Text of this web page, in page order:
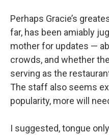
Perhaps Gracie’s
far, has been amiably
mother for updates —
crowds, and whether
serving as the
The staff also seems
popularity, more will
I suggested, tongue